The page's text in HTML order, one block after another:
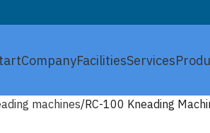
CompanyFacilitiesServices
machines RC-100 Kneading